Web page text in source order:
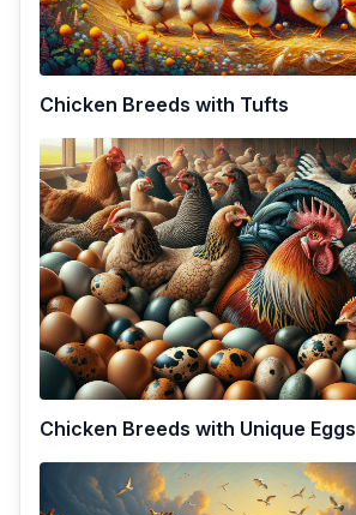
Chicken Breeds with Tufts
Chicken Breeds with Unique Eggs